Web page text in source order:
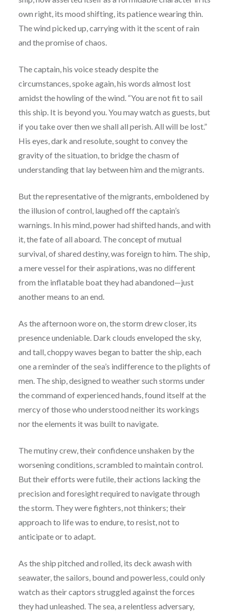
own right, its mood shifting, its patience wearing thin.
The wind picked up, carrying with it the scent of rain
and the promise of chaos.
The captain, his voice steady despite the
circumstances, spoke again, his words almost lost
amidst the howling of the wind. “You are not fit to sail
this ship. It is beyond you. You may watch as guests, but
if you take over then we shall all perish. All will be lost.”
His eyes, dark and resolute, sought to convey the
gravity of the situation, to bridge the chasm of
understanding that lay between him and the migrants.
But the representative of the migrants, emboldened by
the illusion of control, laughed off the captain’s
warnings. In his mind, power had shifted hands, and with
it, the fate of all aboard. The concept of mutual
survival, of shared destiny, was foreign to him. The ship,
a mere vessel for their aspirations, was no different
from the inflatable boat they had abandoned—just
another means to an end.
As the afternoon wore on, the storm drew closer, its
presence undeniable. Dark clouds enveloped the sky,
and tall, choppy waves began to batter the ship, each
one a reminder of the sea’s indifference to the plights of
men. The ship, designed to weather such storms under
the command of experienced hands, found itself at the
mercy of those who understood neither its workings
nor the elements it was built to navigate.
The mutiny crew, their confidence unshaken by the
worsening conditions, scrambled to maintain control.
But their efforts were futile, their actions lacking the
precision and foresight required to navigate through
the storm. They were fighters, not thinkers; their
approach to life was to endure, to resist, not to
anticipate or to adapt.
As the ship pitched and rolled, its deck awash with
seawater, the sailors, bound and powerless, could only
watch as their captors struggled against the forces
they had unleashed. The sea, a relentless adversary,